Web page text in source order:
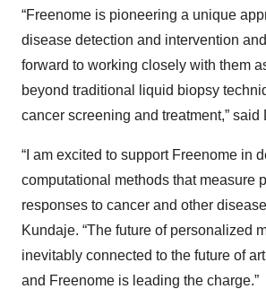
“Freenome is pioneering a unique
disease detection and intervention
forward to working closely with them
beyond traditional liquid biopsy
cancer screening and treatment,” said
“I am excited to support Freenome in
computational methods that measure
responses to cancer and other
Kundaje. “The future of personalized
inevitably connected to the future of
and Freenome is leading the charge.”